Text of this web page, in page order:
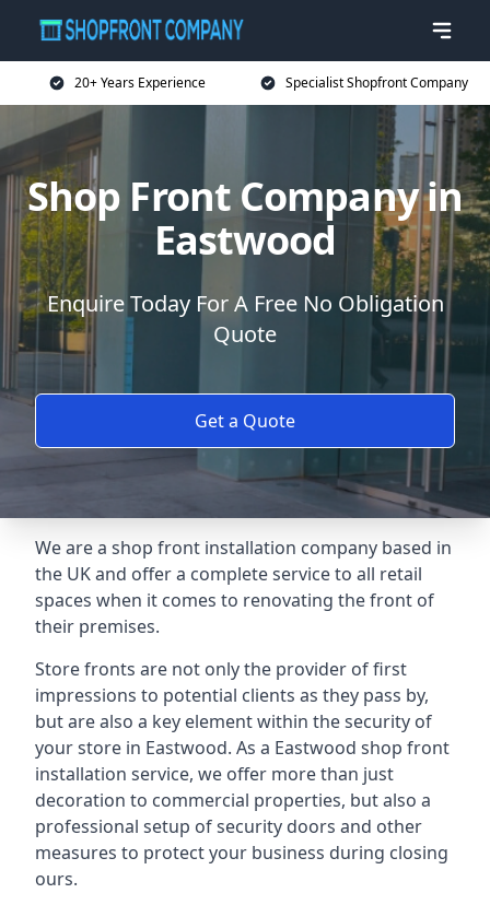
20+ Years Experience Specialist Shopfront Company
Shop Front Company in
Eastwood
Enquire Today For A Free No Obligation
Quote
Get a Quote
We are a shop front installation company based in
the UK and offer a complete service to all retail
spaces when it comes to renovating the front of
their premises.
Store fronts are not only the provider of first
impressions to potential clients as they pass by,
but are also a key element within the security of
your store in Eastwood. As a Eastwood shop front
installation service, we offer more than just
decoration to commercial properties, but also a
professional setup of security doors and other
measures to protect your business during closing
ours.